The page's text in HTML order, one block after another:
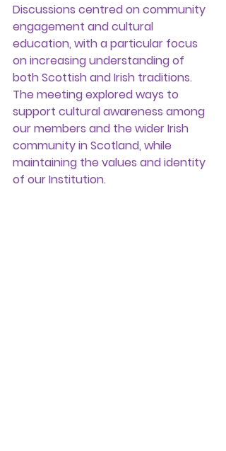
Discussions centred on community
engagement and cultural
education, with a particular focus
on increasing understanding of
both Scottish and Irish traditions.
The meeting explored ways to
support cultural awareness among
our members and the wider Irish
community in Scotland, while
maintaining the values and identity
of our Institution.